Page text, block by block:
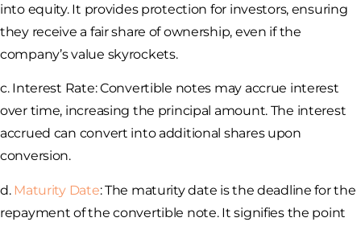
into equity. It provides protection for investors, ensuring
they receive a fair share of ownership, even if the
company’s value skyrockets.
c. Interest Rate: Convertible notes may accrue interest
over time, increasing the principal amount. The interest
accrued can convert into additional shares upon
conversion.
d. Maturity Date: The maturity date is the deadline for the
repayment of the convertible note. It signifies the point